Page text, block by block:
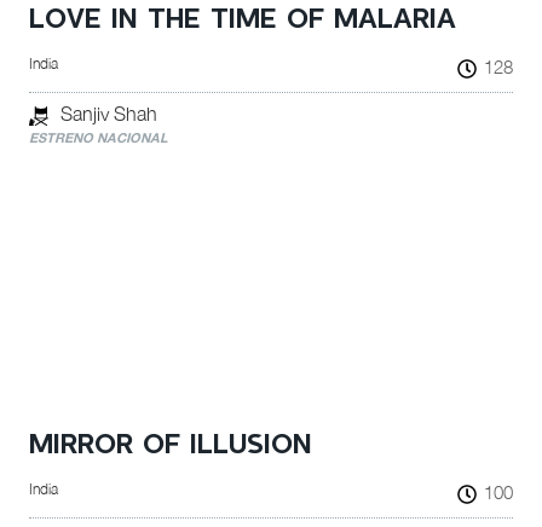
LOVE IN THE TIME OF MALARIA
India 128
Sanjiv Shah
ESTRENO NACIONAL
MIRROR OF ILLUSION
India 100